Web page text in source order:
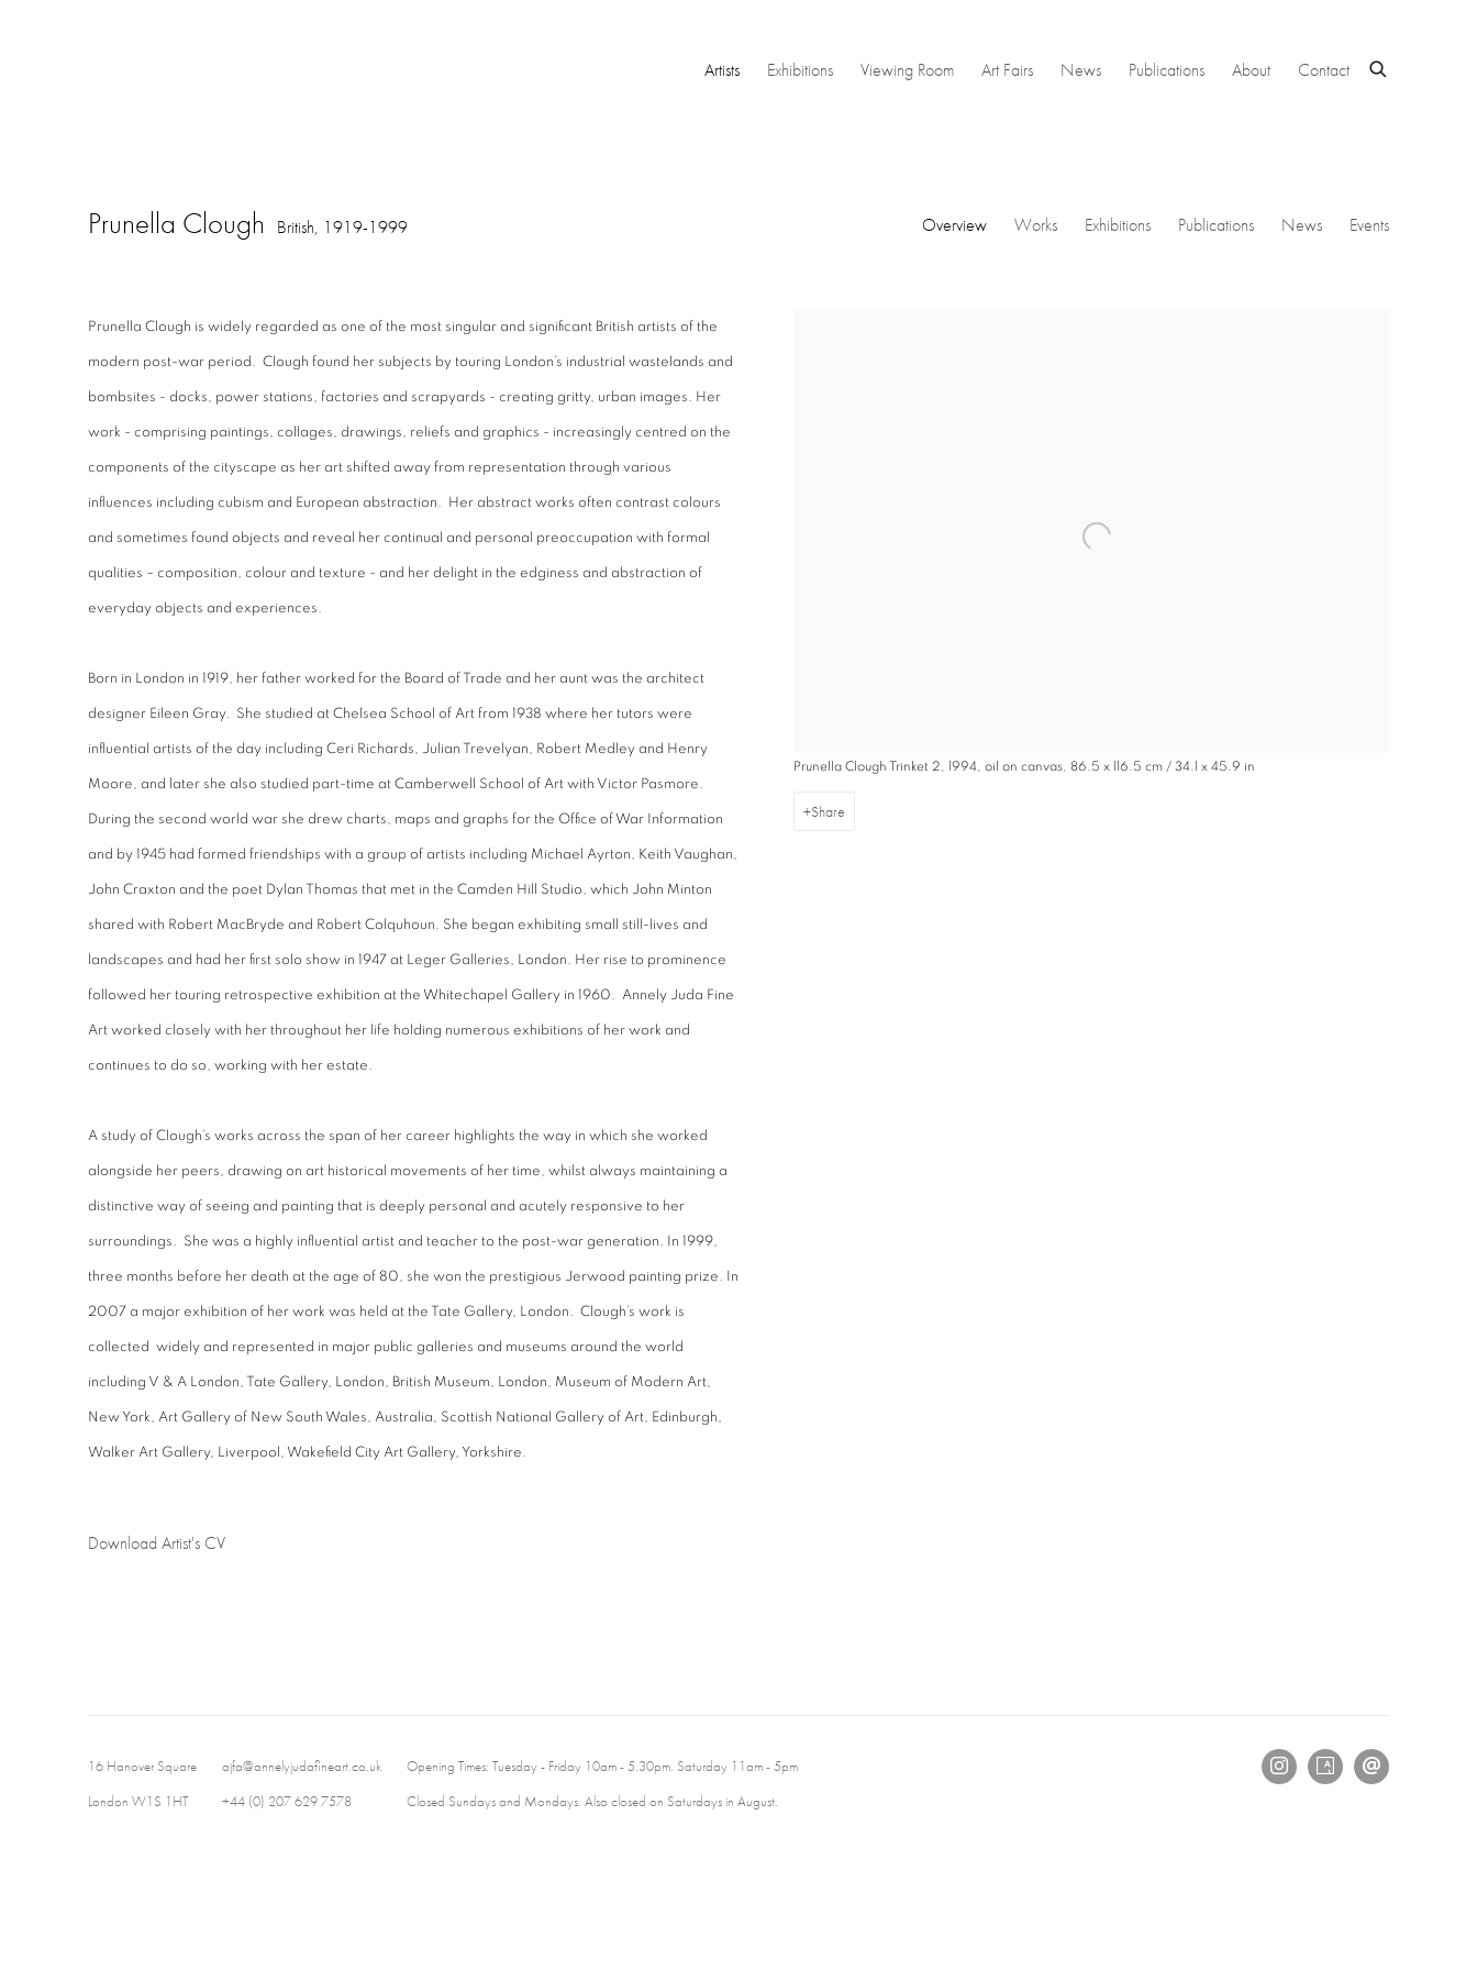
Artists Exhibitions Viewing Room Art Fairs News Publications About Contact
Prunella Clough British, 1919-1999 Overview Works Exhibitions Publications News Events
Prunella Clough Trinket 2, 1994, oil on canvas, 86.5 x 116.5 cm / 34.1 x 45.9 in
Share
Prunella Clough is widely regarded as one of the most singular and significant British artists of the
modern post-war period. Clough found her subjects by touring London’s industrial wastelands and
bombsites - docks, power stations, factories and scrapyards - creating gritty, urban images. Her
work - comprising paintings, collages, drawings, reliefs and graphics - increasingly centred on the
components of the cityscape as her art shifted away from representation through various
influences including cubism and European abstraction. Her abstract works often contrast colours
and sometimes found objects and reveal her continual and personal preoccupation with formal
qualities – composition, colour and texture - and her delight in the edginess and abstraction of
everyday objects and experiences.
Born in London in 1919, her father worked for the Board of Trade and her aunt was the architect
designer Eileen Gray. She studied at Chelsea School of Art from 1938 where her tutors were
influential artists of the day including Ceri Richards, Julian Trevelyan, Robert Medley and Henry
Moore, and later she also studied part-time at Camberwell School of Art with Victor Pasmore.
During the second world war she drew charts, maps and graphs for the Office of War Information
and by 1945 had formed friendships with a group of artists including Michael Ayrton, Keith Vaughan,
John Craxton and the poet Dylan Thomas that met in the Camden Hill Studio, which John Minton
shared with Robert MacBryde and Robert Colquhoun. She began exhibiting small still-lives and
landscapes and had her first solo show in 1947 at Leger Galleries, London. Her rise to prominence
followed her touring retrospective exhibition at the Whitechapel Gallery in 1960. Annely Juda Fine
Art worked closely with her throughout her life holding numerous exhibitions of her work and
continues to do so, working with her estate.
A study of Clough’s works across the span of her career highlights the way in which she worked
alongside her peers, drawing on art historical movements of her time, whilst always maintaining a
distinctive way of seeing and painting that is deeply personal and acutely responsive to her
surroundings. She was a highly influential artist and teacher to the post-war generation. In 1999,
three months before her death at the age of 80, she won the prestigious Jerwood painting prize. In
2007 a major exhibition of her work was held at the Tate Gallery, London. Clough’s work is
collected widely and represented in major public galleries and museums around the world
including V & A London, Tate Gallery, London, British Museum, London, Museum of Modern Art,
New York, Art Gallery of New South Wales, Australia, Scottish National Gallery of Art, Edinburgh,
Walker Art Gallery, Liverpool, Wakefield City Art Gallery, Yorkshire.
Download Artist's CV
16 Hanover Square
London W1S 1HT
ajfa@annelyjudafineart.co.uk
+44 (0) 207 629 7578
Opening Times: Tuesday - Friday 10am - 5.30pm. Saturday 11am - 5pm
Closed Sundays and Mondays. Also closed on Saturdays in August.